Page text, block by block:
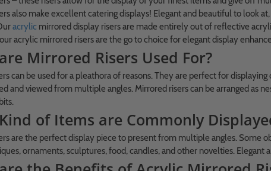
also make excellent catering displays! Elegant and beautiful to look
acrylic mirrored display risers are made entirely out of reflective
acrylic mirrored risers are the go to choice for elegant display
Mirrored Risers Used For?
can be used for a pleathora of reasons. They are perfect for
and viewed from multiple angles. Mirrored risers can be arranged as
of Items are Commonly
are the perfect display piece to present from multiple angles. Some
ornaments, sculptures, food, candles, and other novelties.